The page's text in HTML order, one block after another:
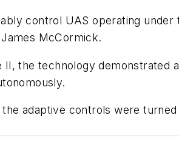
control UAS operating under
McCormick.
II, the technology demonstrated
adaptive controls were turned